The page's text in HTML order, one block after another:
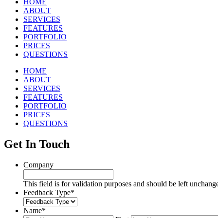
HOME
ABOUT
SERVICES
FEATURES
PORTFOLIO
PRICES
QUESTIONS
HOME
ABOUT
SERVICES
FEATURES
PORTFOLIO
PRICES
QUESTIONS
Get In Touch
Company
This field is for validation purposes and should be left
Feedback Type*
Name*